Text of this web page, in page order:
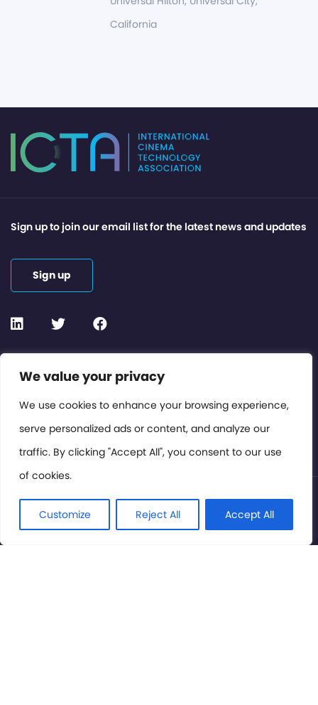
We value your privacy
We use cookies to enhance your browsing experience,
serve personalized ads or content, and analyze our
traffic. By clicking "Accept All", you consent to our use
of cookies.
Customize Reject All Accept All
California
Contact or Subscribe
Members Area
Privacy Policy
Sign up to join our email list for the latest news and updates
Sign up
© International Cinema Technology Association 2026. All
Rights Reserved.